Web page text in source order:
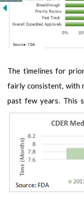
The timelines for
fairly consistent, with
past few years. This